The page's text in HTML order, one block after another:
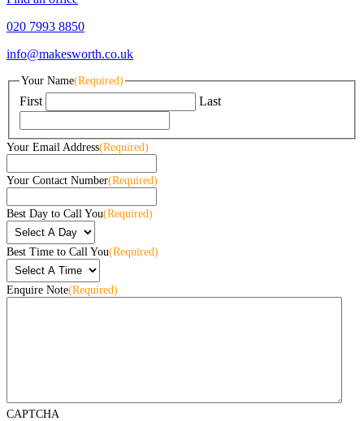
020 7993 8850
info@makesworth.co.uk
Your Name(Required)
First Last
Your Email Address(Required)
Your Contact Number(Required)
Best Day to Call You(Required)
Best Time to Call You(Required)
Enquire Note(Required)
CAPTCHA